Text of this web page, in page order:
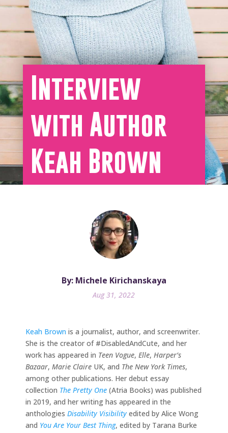
Interview
with Author
Keah Brown
By: Michele Kirichanskaya
Aug 31, 2022
Keah Brown is a journalist, author, and screenwriter.
She is the creator of #DisabledAndCute, and her
work has appeared in Teen Vogue, Elle, Harper’s
Bazaar, Marie Claire UK, and The New York Times,
among other publications. Her debut essay
collection The Pretty One (Atria Books) was published
in 2019, and her writing has appeared in the
anthologies Disability Visibility edited by Alice Wong
and You Are Your Best Thing, edited by Tarana Burke